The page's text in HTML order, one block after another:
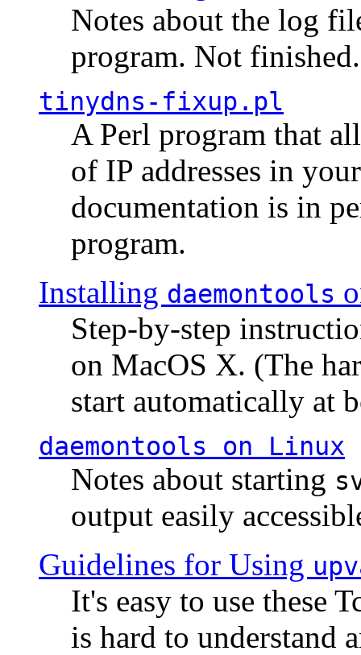
Notes about the log
program. Not finished.
tinydns-fixup.pl
A Perl program that
of IP addresses in
documentation is in
program.
Installing daemontools
Step-by-step
on MacOS X. (The
start automatically at
daemontools on Linux
Notes about starting
output easily
Guidelines for Using
It's easy to use these
is hard to understand